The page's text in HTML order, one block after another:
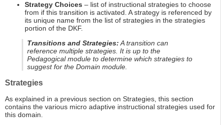
Strategy Choices – list of instructional strategies to choose
from if this transition is activated. A strategy is referenced by
its unique name from the list of strategies in the strategies
portion of the DKF.
Transitions and Strategies:A transition can
reference multiple strategies. It is up to the
Pedagogical module to determine which strategies to
suggest for the Domain module.
Strategies
As explained in a previous section on Strategies, this section
contains the various micro adaptive instructional strategies used for
this domain.